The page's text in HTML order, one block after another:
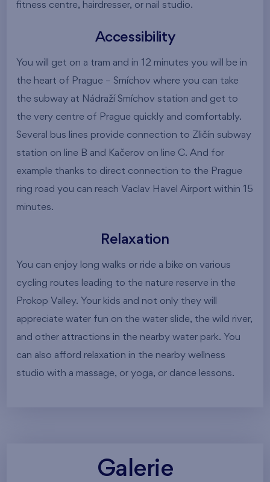
fitness centre, hairdresser, or nail studio.
Accessibility
You will get on a tram and in 12 minutes you will be in
the heart of Prague – Smíchov where you can take
the subway at Nádraží Smíchov station and get to
the very centre of Prague quickly and comfortably.
Several bus lines provide connection to Zličín subway
station on line B and Kačerov on line C. And for
example thanks to direct connection to the Prague
ring road you can reach Vaclav Havel Airport within 15
minutes.
Relaxation
You can enjoy long walks or ride a bike on various
cycling routes leading to the nature reserve in the
Prokop Valley. Your kids and not only they will
appreciate water fun on the water slide, the wild river,
and other attractions in the nearby water park. You
can also afford relaxation in the nearby wellness
studio with a massage, or yoga, or dance lessons.
Galerie